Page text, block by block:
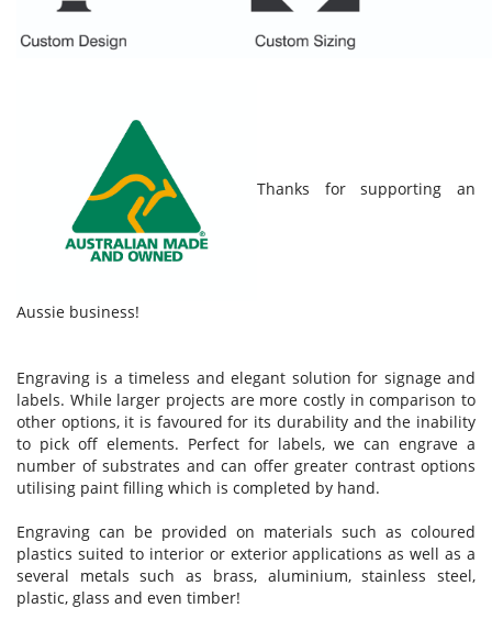
Thanks for supporting an
Aussie business!
Engraving is a timeless and elegant solution for signage and
labels. While larger projects are more costly in comparison to
other options, it is favoured for its durability and the inability
to pick off elements. Perfect for labels, we can engrave a
number of substrates and can offer greater contrast options
utilising paint filling which is completed by hand.
Engraving can be provided on materials such as coloured
plastics suited to interior or exterior applications as well as a
several metals such as brass, aluminium, stainless steel,
plastic, glass and even timber!